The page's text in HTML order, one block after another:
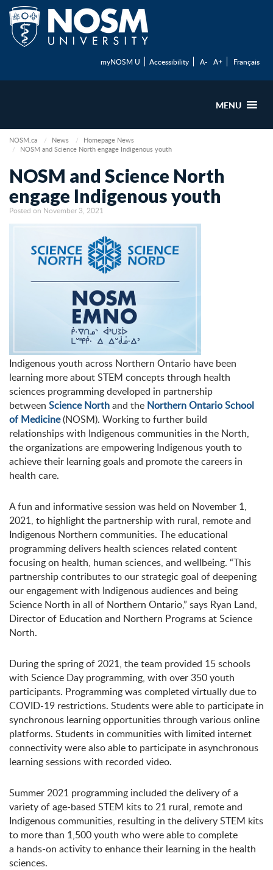
myNOSM U Accessibility A- A+ Français
MENU
NOSM.ca News
Homepage News
NOSM and Science North engage Indigenous youth
NOSM and Science North
engage Indigenous youth
Posted on November 3, 2021
Indigenous youth across Northern Ontario have been
learning more about STEM concepts through health
sciences programming developed in partnership
between Science Northand the Northern Ontario School
of Medicine(NOSM). Working to further build
relationships with Indigenous communities in the North,
the organizations are empowering Indigenous youth to
achieve their learning goals and promote the careers in
health care.
A fun and informative session was held on November 1,
2021, to highlight the partnership with rural, remote and
Indigenous Northern communities. The educational
programming delivers health sciences related content
focusing on health, human sciences, and wellbeing. “This
partnership contributes to our strategic goal of deepening
our engagement with Indigenous audiences and being
Science North in all of Northern Ontario,” says Ryan Land,
Director of Education and Northern Programs at Science
North.
During the spring of 2021, the team provided 15 schools
with Science Day programming, with over 350 youth
participants. Programming was completed virtually due to
COVID-19 restrictions. Students were able to participate in
synchronous learning opportunities through various online
platforms. Students in communities with limited internet
connectivity were also able to participate in asynchronous
learning sessions with recorded video.
Summer 2021 programming included the delivery of a
variety of age-based STEM kits to 21 rural, remote and
Indigenous communities, resulting in the delivery STEM kits
to more than 1,500 youth who were able to complete
a hands-on activity to enhance their learning in the health
sciences.